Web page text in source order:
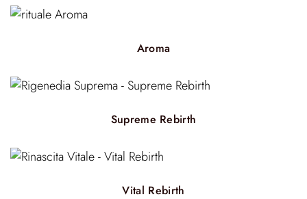
Aroma
Supreme Rebirth
Vital Rebirth